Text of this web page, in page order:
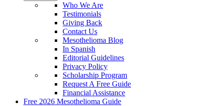
Who We Are
Testimonials
Giving Back
Contact Us
Mesothelioma Blog
In Spanish
Editorial Guidelines
Privacy Policy
Scholarship Program
Request A Free Guide
Financial Assistance
Free 2026 Mesothelioma Guide